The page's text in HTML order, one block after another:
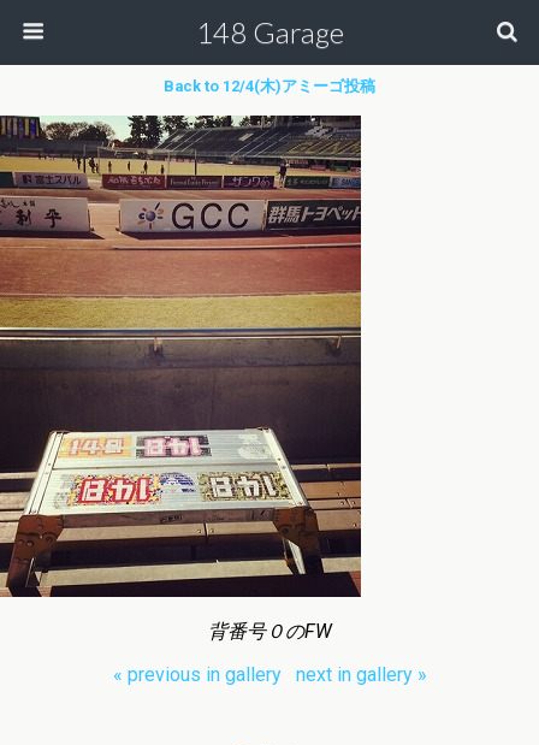
148 Garage
Back to 12/4(木)アミーゴ投稿
背番号０のFW
« previous in gallery
next in gallery »